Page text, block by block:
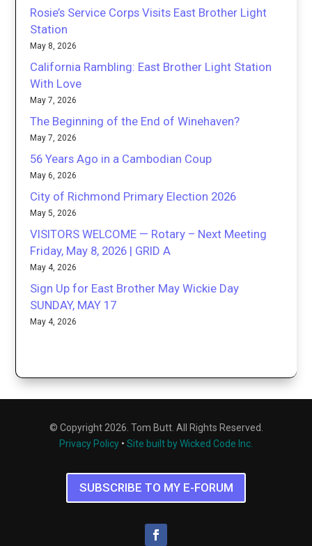
Rosie’s Service Corps Visits East Brother Light
Station
May 8, 2026
California Rambling: East Brother Light Station
With Love
May 7, 2026
The Beginning of the End of Winehaven?
May 7, 2026
56 Years Ago in a Cambodian Coup
May 6, 2026
City of Richmond Primary Election 2026
May 5, 2026
VISITORS WELCOME — Rotary – Next Meeting
Friday, May 8, 2026 | GRID A
May 4, 2026
Sign Up for East Brother May Wickie Day
SUNDAY, MAY 17
May 4, 2026
© Copyright 2026. Tom Butt. All Rights Reserved.
Privacy Policy • Site built by Wicked Code Inc.
SUBSCRIBE TO MY E-FORUM